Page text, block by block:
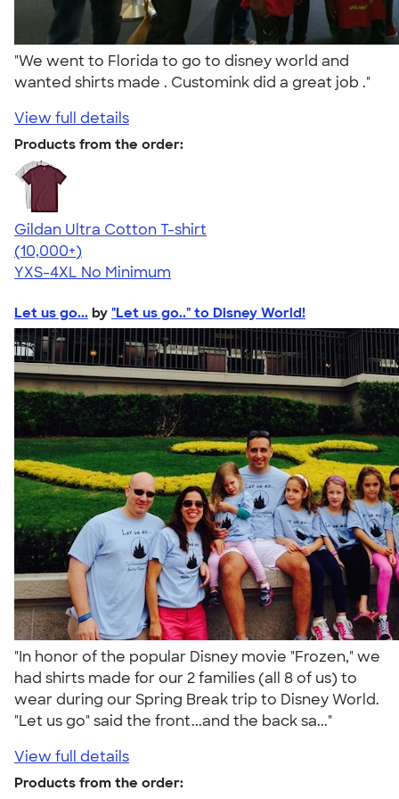
"We went to Florida to go to disney world and
wanted shirts made . Customink did a great job ."
View full details
Products from the order:
Gildan Ultra Cotton T-shirt
4.64
304318
(10,000+)
YXS-4XL No Minimum
Let us go... by "Let us go.." to Disney World!
"In honor of the popular Disney movie "Frozen," we
had shirts made for our 2 families (all 8 of us) to
wear during our Spring Break trip to Disney World.
"Let us go" said the front...and the back sa..."
View full details
Products from the order: